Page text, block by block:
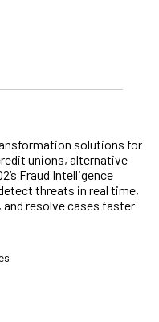
solutions for
unions, alternative
Fraud Intelligence
threats in real time,
resolve cases faster